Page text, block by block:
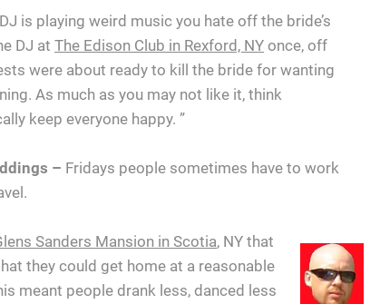
is playing weird music you hate off the bride’s
DJ at The Edison Club in Rexford, NY once, off
were about ready to kill the bride for wanting
As much as you may not like it, think
keep everyone happy. ”
– Fridays people sometimes have to work
Sanders Mansion in Scotia, NY that
they could get home at a reasonable
meant people drank less, danced less